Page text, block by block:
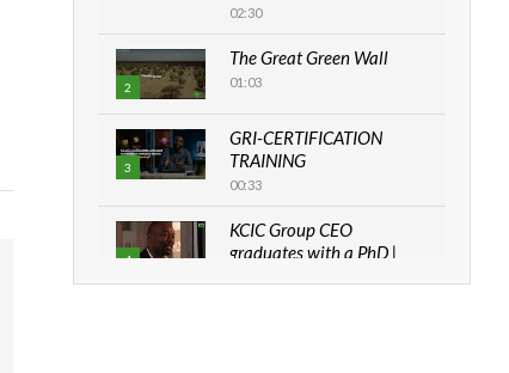
02:30
2
The Great Green Wall
01:03
3
GRI-CERTIFICATION
TRAINING
00:33
4
KCIC Group CEO
graduates with a PhD |